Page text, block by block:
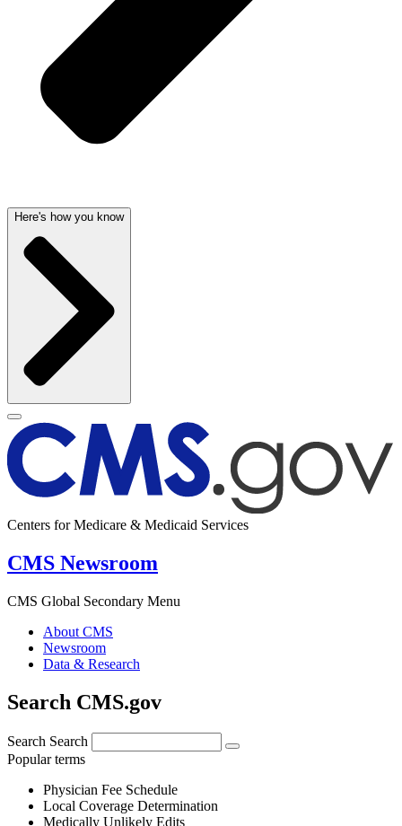
Here's how you know
Centers for Medicare & Medicaid Services
CMS Newsroom
CMS Global Secondary Menu
About CMS
Newsroom
Data & Research
Search CMS.gov
Search Search
Popular terms
Physician Fee Schedule
Local Coverage Determination
Medically Unlikely Edits